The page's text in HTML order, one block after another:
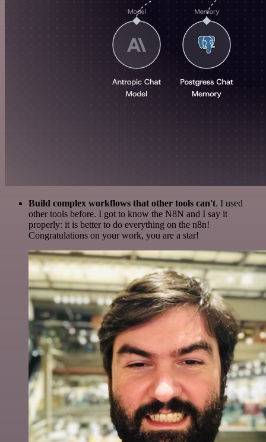
Build complex workflows that other tools can't. I used
other tools before. I got to know the N8N and I say it
properly: it is better to do everything on the n8n!
Congratulations on your work, you are a star!